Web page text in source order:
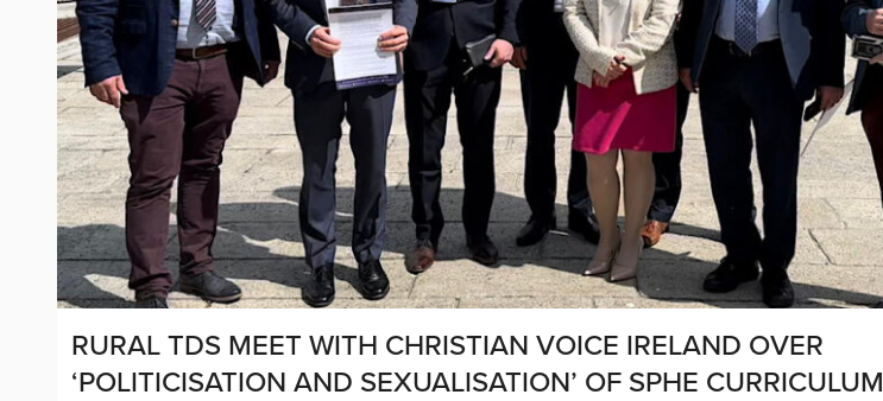
RURAL TDS MEET WITH CHRISTIAN VOICE IRELAND OVER
‘POLITICISATION AND SEXUALISATION’ OF SPHE CURRICULUM